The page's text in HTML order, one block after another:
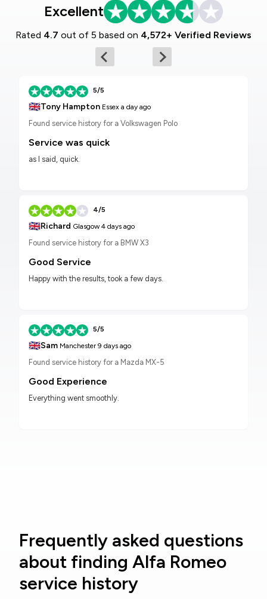
Excellent
Rated 4.7 out of 5 based on 4,572+ Verified Reviews
5/5
🇬🇧Tony Hampton Essex a day ago
Found service history for a Volkswagen Polo
Service was quick
as I said, quick.
4/5
🇬🇧Richard Glasgow4 days ago
Found service history for a BMW X3
Good Service
Happy with the results, took a few days.
5/5
🇬🇧Sam Manchester9 days ago
Found service history for a Mazda MX-5
Good Experience
Everything went smoothly.
Frequently asked questions
about finding Alfa Romeo
service history